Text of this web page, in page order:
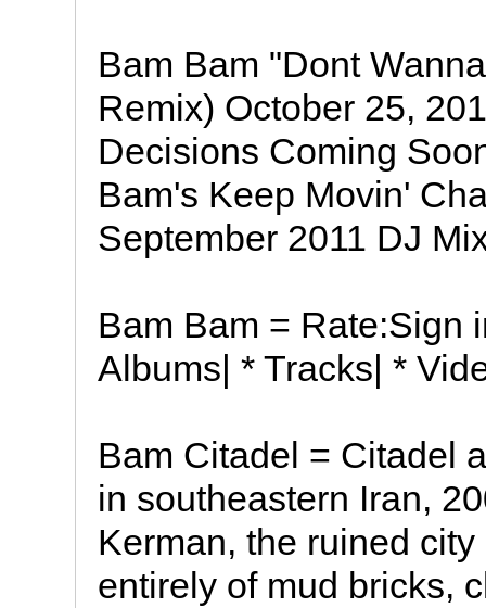
Bam Bam "Dont
Remix) October 25,
Decisions Coming
Bam's Keep Movin'
September 2011 DJ
Bam Bam = Rate:Sign
Albums| * Tracks| *
Bam Citadel = Citadel
in southeastern Iran,
Kerman, the ruined
entirely of mud bricks,